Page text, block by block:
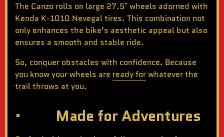
The Canzo rolls on large 27.5″ wheels adorned with
Kenda K-1010 Nevegal tires. This combination not
only enhances the bike’s aesthetic appeal but also
ensures a smooth and stable ride.
So, conquer obstacles with confidence. Because
you know your wheels are ready forwhatever the
trail throws at you.
· Made for Adventures